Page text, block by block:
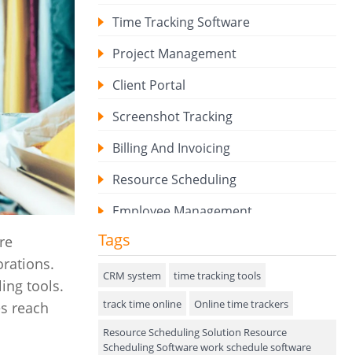
tools.
reach
Time Tracking Software
Project Management
Client Portal
Screenshot Tracking
Billing And Invoicing
Resource Scheduling
Employee Management
Expense Tracker
Hiring
Performance Review
Field Service Management
Tags
CRM system
time tracking tools
track time online
Online time trackers
Resource Scheduling Solution Resource
Scheduling Software work schedule software